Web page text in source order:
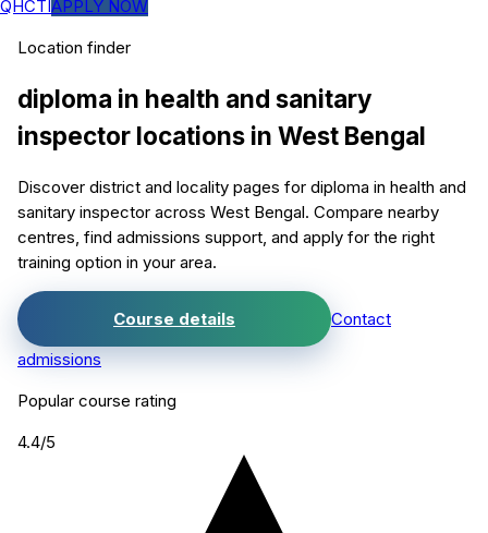
QHCTIAPPLY NOW
Location finder
diploma in health and sanitary
inspector locations in West Bengal
Discover district and locality pages for diploma in health and
sanitary inspector across West Bengal. Compare nearby
centres, find admissions support, and apply for the right
training option in your area.
Course details
Contact
admissions
Popular course rating
4.4/5